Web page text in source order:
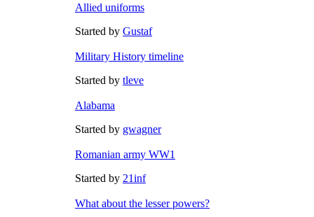
Allied uniforms
Started by Gustaf
Military History timeline
Started by tleve
Alabama
Started by gwagner
Romanian army WW1
Started by 21inf
What about the lesser powers?